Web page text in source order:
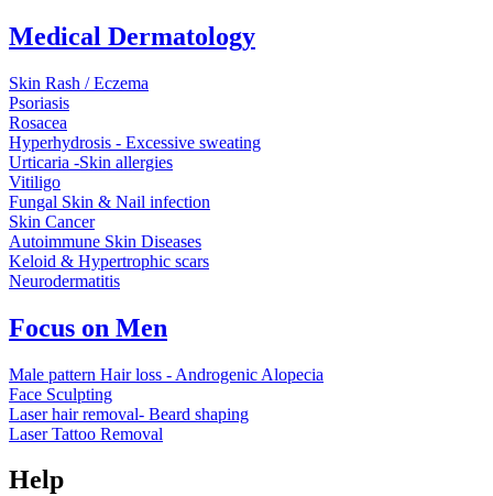
Medical Dermatology
Skin Rash / Eczema
Psoriasis
Rosacea
Hyperhydrosis - Excessive sweating
Urticaria -Skin allergies
Vitiligo
Fungal Skin & Nail infection
Skin Cancer
Autoimmune Skin Diseases
Keloid & Hypertrophic scars
Neurodermatitis
Focus on Men
Male pattern Hair loss - Androgenic Alopecia
Face Sculpting
Laser hair removal- Beard shaping
Laser Tattoo Removal
Help